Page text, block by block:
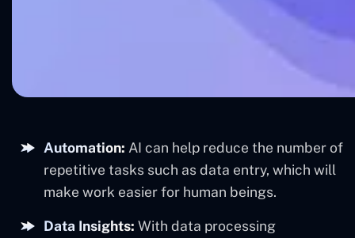
Automation: AI can help reduce the number of
repetitive tasks such as data entry, which will
make work easier for human beings.
Data Insights: With data processing